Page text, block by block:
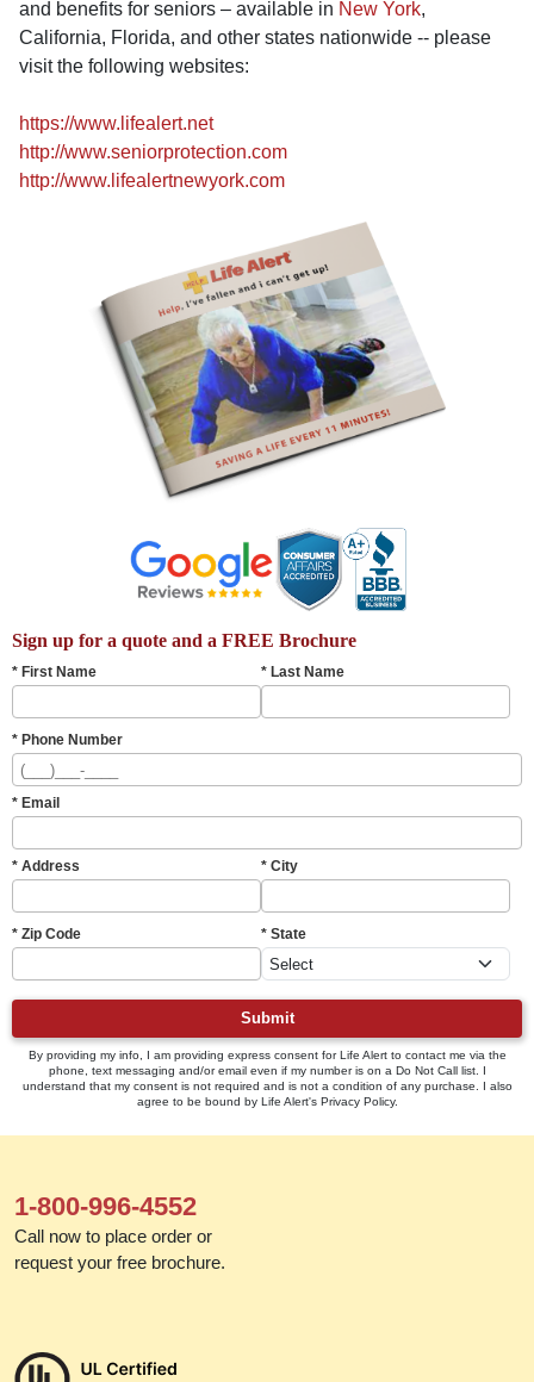
and benefits for seniors – available in New York,
California, Florida, and other states nationwide -- please
visit the following websites:
https://www.lifealert.net
http://www.seniorprotection.com
http://www.lifealertnewyork.com
Sign up for a quote and a FREE Brochure
* First Name * Last Name
* Phone Number
* Email
* Address * City
* Zip Code * State
Submit
By providing my info, I am providing express consent for Life Alert to contact me via the
phone, text messaging and/or email even if my number is on a Do Not Call list. I
understand that my consent is not required and is not a condition of any purchase. I also
agree to be bound by Life Alert's Privacy Policy.
1-800-996-4552
Call now to place order or
request your free brochure.